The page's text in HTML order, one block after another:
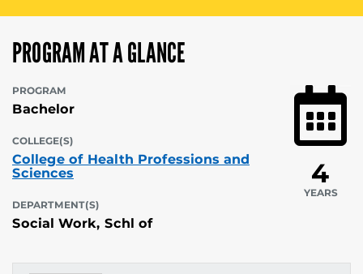
PROGRAM AT A GLANCE
PROGRAM
Bachelor
COLLEGE(S)
College of Health Professions and
Sciences
DEPARTMENT(S)
Social Work, Schl of
4
YEARS